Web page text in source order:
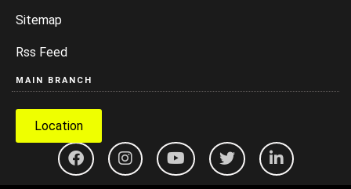
Sitemap
Rss Feed
MAIN BRANCH
Location